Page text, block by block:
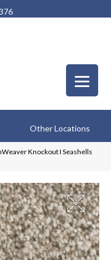
Other Locations
Knockout I Seashells